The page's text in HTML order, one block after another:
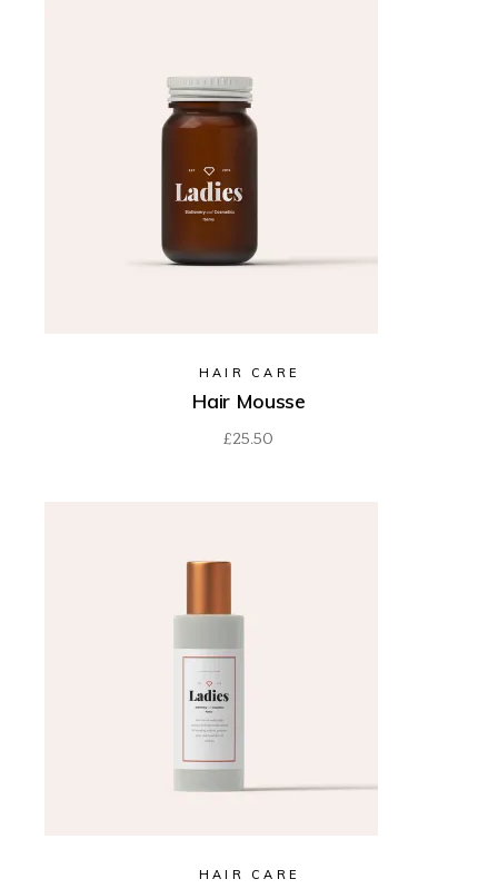
HAIR CARE
Hair Mousse
£25.50
HAIR CARE